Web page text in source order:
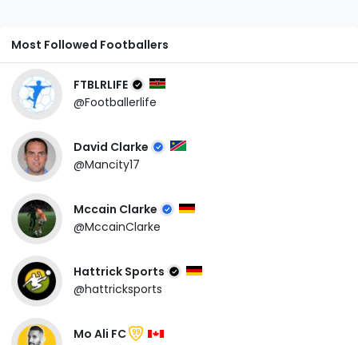
Most Followed Footballers
FTBLRLIFE
@Footballerlife
David Clarke
@Mancity17
Mccain Clarke
@MccainClarke
Hattrick Sports
@hattricksports
Mo Ali FC 99